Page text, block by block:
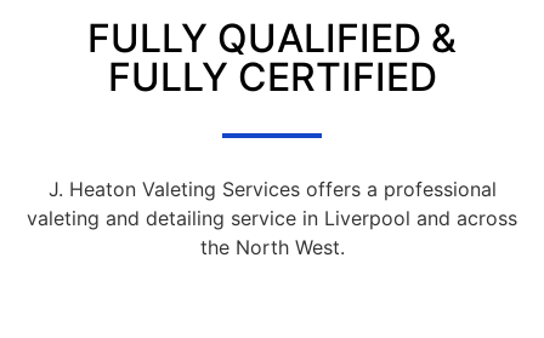
FULLY QUALIFIED &
FULLY CERTIFIED
J. Heaton Valeting Services offers a professional
valeting and detailing service in Liverpool and across
the North West.